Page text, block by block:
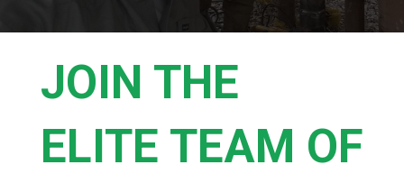
JOIN THE
ELITE TEAM OF